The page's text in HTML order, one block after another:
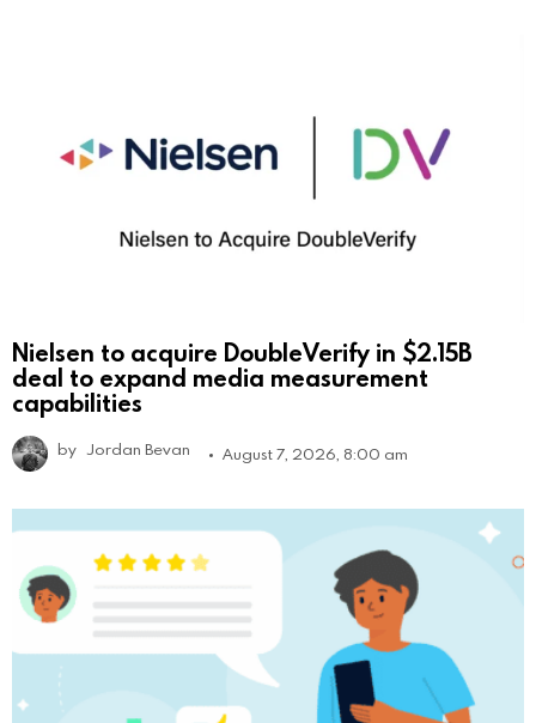
Nielsen to acquire DoubleVerify in $2.15B
deal to expand media measurement
capabilities
by Jordan Bevan August 7, 2026, 8:00 am